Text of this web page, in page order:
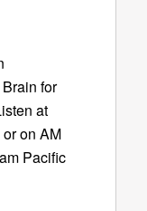
for
at
on AM
Pacific